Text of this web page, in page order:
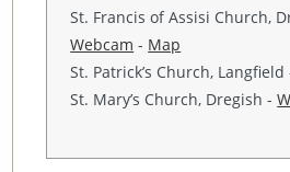
St. Francis of Assisi Church,
Webcam - Map
St. Patrick’s Church,
St. Mary’s Church, Dregish -